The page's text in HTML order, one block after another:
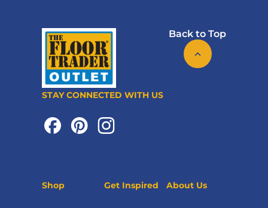
Back to Top
STAY CONNECTED WITH US
Shop Get Inspired About Us